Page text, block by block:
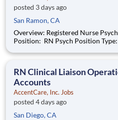
posted 3 days ago
San Ramon, CA
Overview: Registered Nurse Psych Location: San Ramon Office
Position: RN Psych Position Type: Full Time Remote/Virtual
Alameda, San Leandro, Hayward,
RN Clinical Liaison
Accounts
AccentCare, Inc. Jobs
posted 4 days ago
San Diego, CA